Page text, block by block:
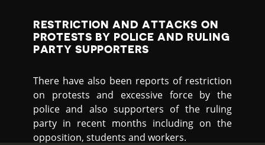
RESTRICTION AND ATTACKS ON
PROTESTS BY POLICE AND RULING
PARTY SUPPORTERS
There have also been reports of restriction
on protests and excessive force by the
police and also supporters of the ruling
party in recent months including on the
opposition, students and workers.